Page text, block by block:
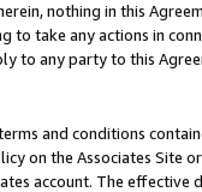
nothing in this
to take any actions in
to any party to this
and conditions
on the Associates
account. The